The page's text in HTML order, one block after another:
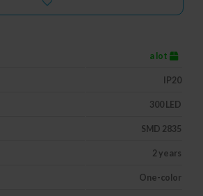
a lot
IP20
300 LED
SMD 2835
2 years
One-color